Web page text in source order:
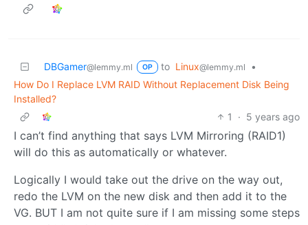
DBGamer@lemmy.ml OP to Linux@lemmy.ml
•
How Do I Replace LVM RAID Without Replacement Disk Being
Installed?
1
· 5 years ago
I can’t find anything that says LVM Mirroring (RAID1)
will do this as automatically or whatever.
Logically I would take out the drive on the way out,
redo the LVM on the new disk and then add it to the
VG. BUT I am not quite sure if I am missing some steps